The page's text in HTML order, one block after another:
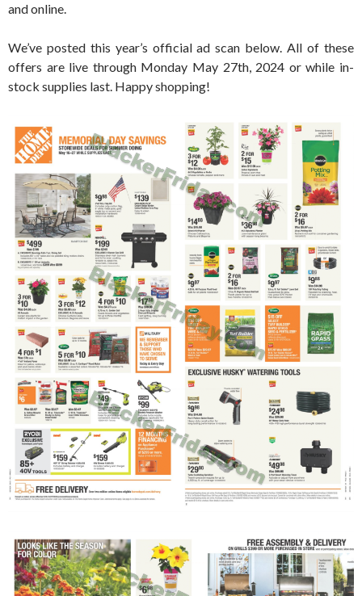
and online.
We’ve posted this year’s official ad scan below. All of these
offers are live through Monday May 27th, 2024 or while in-
stock supplies last. Happy shopping!